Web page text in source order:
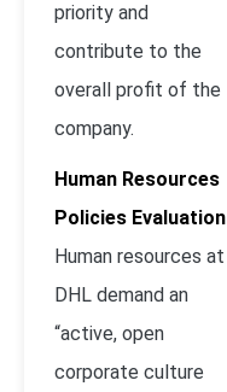
priority and
contribute to the
overall profit of the
company.
Human Resources
Policies Evaluation
Human resources at
DHL demand an
“active, open
corporate culture